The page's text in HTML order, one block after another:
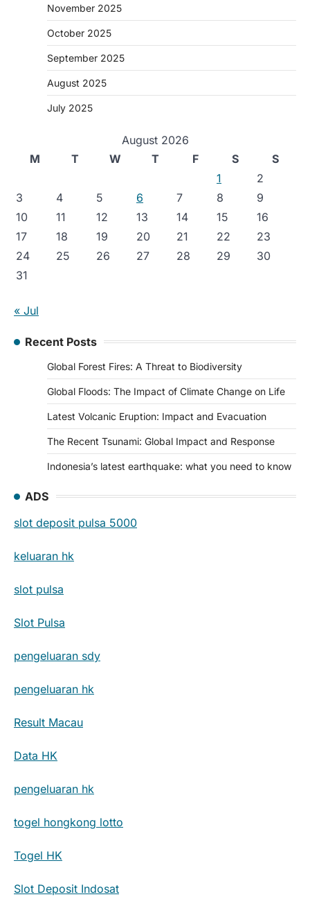
November 2025
October 2025
September 2025
August 2025
July 2025
August 2026
M
T W T F S
S
1
2
3
4 5 6 7 8
9
10
11 12 13 14 15
16
17
18 19 20 21 22
23
24
25 26 27 28 29
30
31
« Jul
Recent Posts
Global Forest Fires: A Threat to Biodiversity
Global Floods: The Impact of Climate Change on Life
Latest Volcanic Eruption: Impact and Evacuation
The Recent Tsunami: Global Impact and Response
Indonesia’s latest earthquake: what you need to know
ADS
slot deposit pulsa 5000
keluaran hk
slot pulsa
Slot Pulsa
pengeluaran sdy
pengeluaran hk
Result Macau
Data HK
pengeluaran hk
togel hongkong lotto
Togel HK
Slot Deposit Indosat